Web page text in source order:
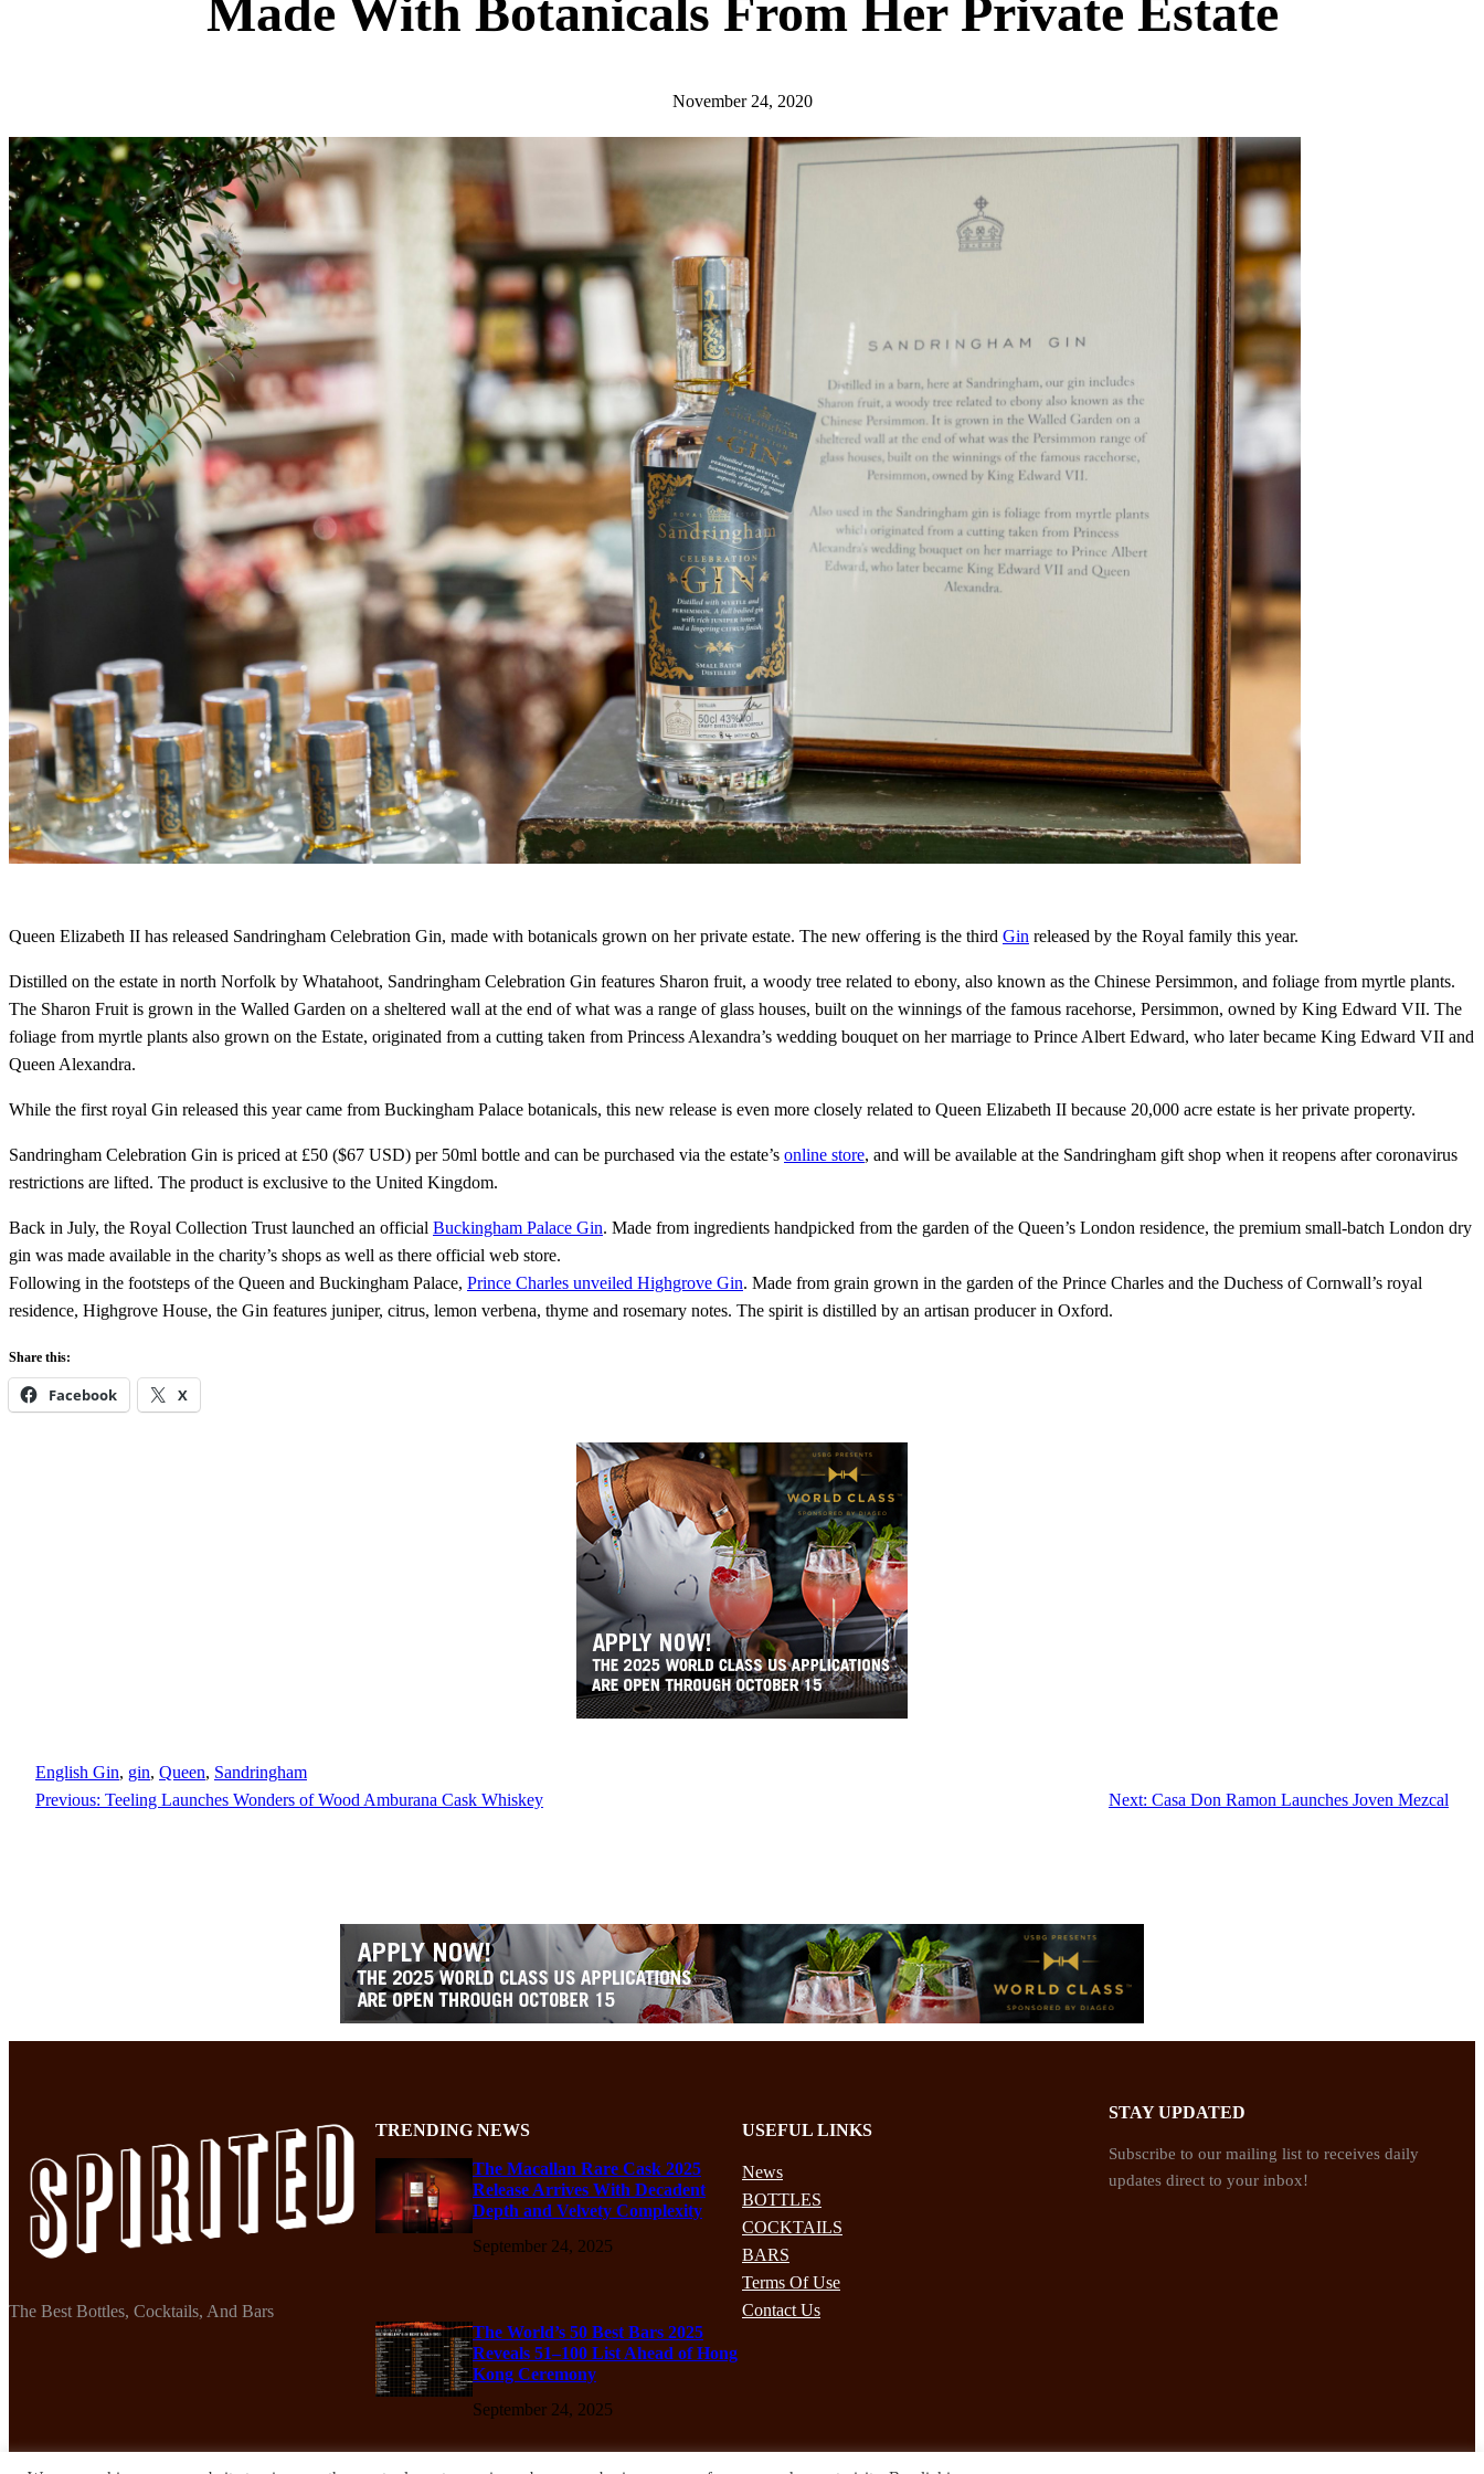
Made With Botanicals From Her Private Estate
November 24, 2020
Queen Elizabeth II has released Sandringham Celebration Gin, made with botanicals grown on her private estate. The new offering is the third Gin released by the Royal family this year.
Distilled on the estate in north Norfolk by Whatahoot, Sandringham Celebration Gin features Sharon fruit, a woody tree related to ebony, also known as the Chinese Persimmon, and foliage from myrtle plants.
The Sharon Fruit is grown in the Walled Garden on a sheltered wall at the end of what was a range of glass houses, built on the winnings of the famous racehorse, Persimmon, owned by King Edward VII. The
foliage from myrtle plants also grown on the Estate, originated from a cutting taken from Princess Alexandra’s wedding bouquet on her marriage to Prince Albert Edward, who later became King Edward VII and
Queen Alexandra.
While the first royal Gin released this year came from Buckingham Palace botanicals, this new release is even more closely related to Queen Elizabeth II because 20,000 acre estate is her private property.
Sandringham Celebration Gin is priced at £50 ($67 USD) per 50ml bottle and can be purchased via the estate’s online store, and will be available at the Sandringham gift shop when it reopens after coronavirus
restrictions are lifted. The product is exclusive to the United Kingdom.
Back in July, the Royal Collection Trust launched an official Buckingham Palace Gin. Made from ingredients handpicked from the garden of the Queen’s London residence, the premium small-batch London dry
gin was made available in the charity’s shops as well as there official web store.
Following in the footsteps of the Queen and Buckingham Palace, Prince Charles unveiled Highgrove Gin. Made from grain grown in the garden of the Prince Charles and the Duchess of Cornwall’s royal
residence, Highgrove House, the Gin features juniper, citrus, lemon verbena, thyme and rosemary notes. The spirit is distilled by an artisan producer in Oxford.
Share this:
Facebook X
English Gin, gin, Queen, Sandringham
Previous: Teeling Launches Wonders of Wood Amburana Cask Whiskey Next: Casa Don Ramon Launches Joven Mezcal
The Best Bottles, Cocktails, And Bars
TRENDING NEWS
The Macallan Rare Cask 2025
Release Arrives With Decadent
Depth and Velvety Complexity
September 24, 2025
The World’s 50 Best Bars 2025
Reveals 51–100 List Ahead of Hong
Kong Ceremony
September 24, 2025
USEFUL LINKS
News
BOTTLES
COCKTAILS
BARS
Terms Of Use
Contact Us
STAY UPDATED
Subscribe to our mailing list to receives daily
updates direct to your inbox!